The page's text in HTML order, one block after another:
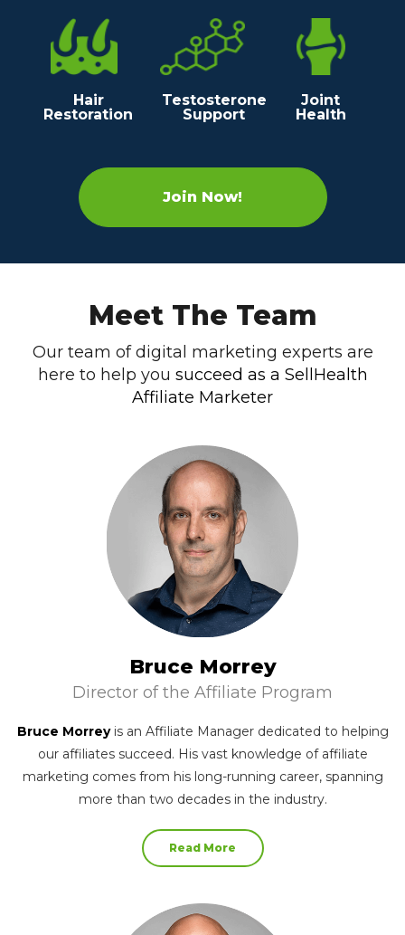
Hair
Restoration
Testosterone
Support
Joint
Health
Join Now!
Meet The Team
Our team of digital marketing experts are
here to help you succeed as a SellHealth
Affiliate Marketer
Bruce Morrey
Director of the Affiliate Program
Bruce Morreyis an Affiliate Manager dedicated to helping
our affiliates succeed. His vast knowledge of affiliate
marketing comes from his long-running career, spanning
more than two decades in the industry.
Read More